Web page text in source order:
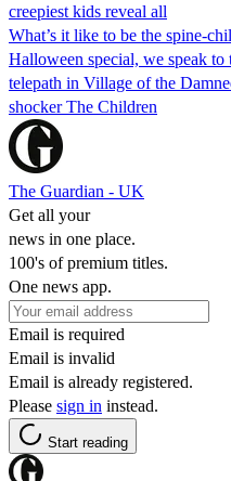
creepiest kids reveal all
What’s it like to be the spine-
Halloween special, we speak
telepath in Village of the
shocker The Children
The Guardian - UK
Get all your
news in one place.
100's of premium titles.
One news app.
Email is required
Email is invalid
Email is already registered.
Please sign in instead.
Start reading